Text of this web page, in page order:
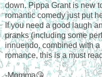
down. Pippa Grant is new
romantic comedy just put
If you need a good laugh
pranks (including some
innuendo, combined with
romance, this is a must
-Momma😘